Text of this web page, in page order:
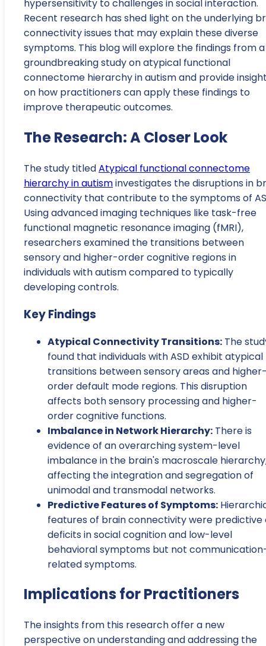
hypersensitivity to challenges in social interaction.
Recent research has shed light on the underlying
connectivity issues that may explain these diverse
symptoms. This blog will explore the findings from a
groundbreaking study on atypical functional
connectome hierarchy in autism and provide
on how practitioners can apply these findings to
improve therapeutic outcomes.
The Research: A Closer Look
The study titledAtypical functional connectome
hierarchy in autisminvestigates the disruptions in
connectivity that contribute to the symptoms of
Using advanced imaging techniques like task-free
functional magnetic resonance imaging (fMRI),
researchers examined the transitions between
sensory and higher-order cognitive regions in
individuals with autism compared to typically
developing controls.
Key Findings
Atypical Connectivity Transitions: The
found that individuals with ASD exhibit atypical
transitions between sensory areas and
order default mode regions. This disruption
affects both sensory processing and higher-
order cognitive functions.
Imbalance in Network Hierarchy: There is
evidence of an overarching system-level
imbalance in the brain's macroscale
affecting the integration and segregation of
unimodal and transmodal networks.
Predictive Features of Symptoms:
features of brain connectivity were predictive
deficits in social cognition and low-level
behavioral symptoms but not
related symptoms.
Implications for Practitioners
The insights from this research offer a new
perspective on understanding and addressing the